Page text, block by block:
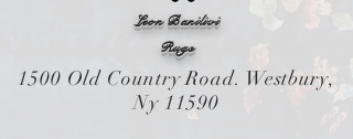
Leon Banilivi
Rugs
1500 Old Country Road. Westbury,
Ny 11590